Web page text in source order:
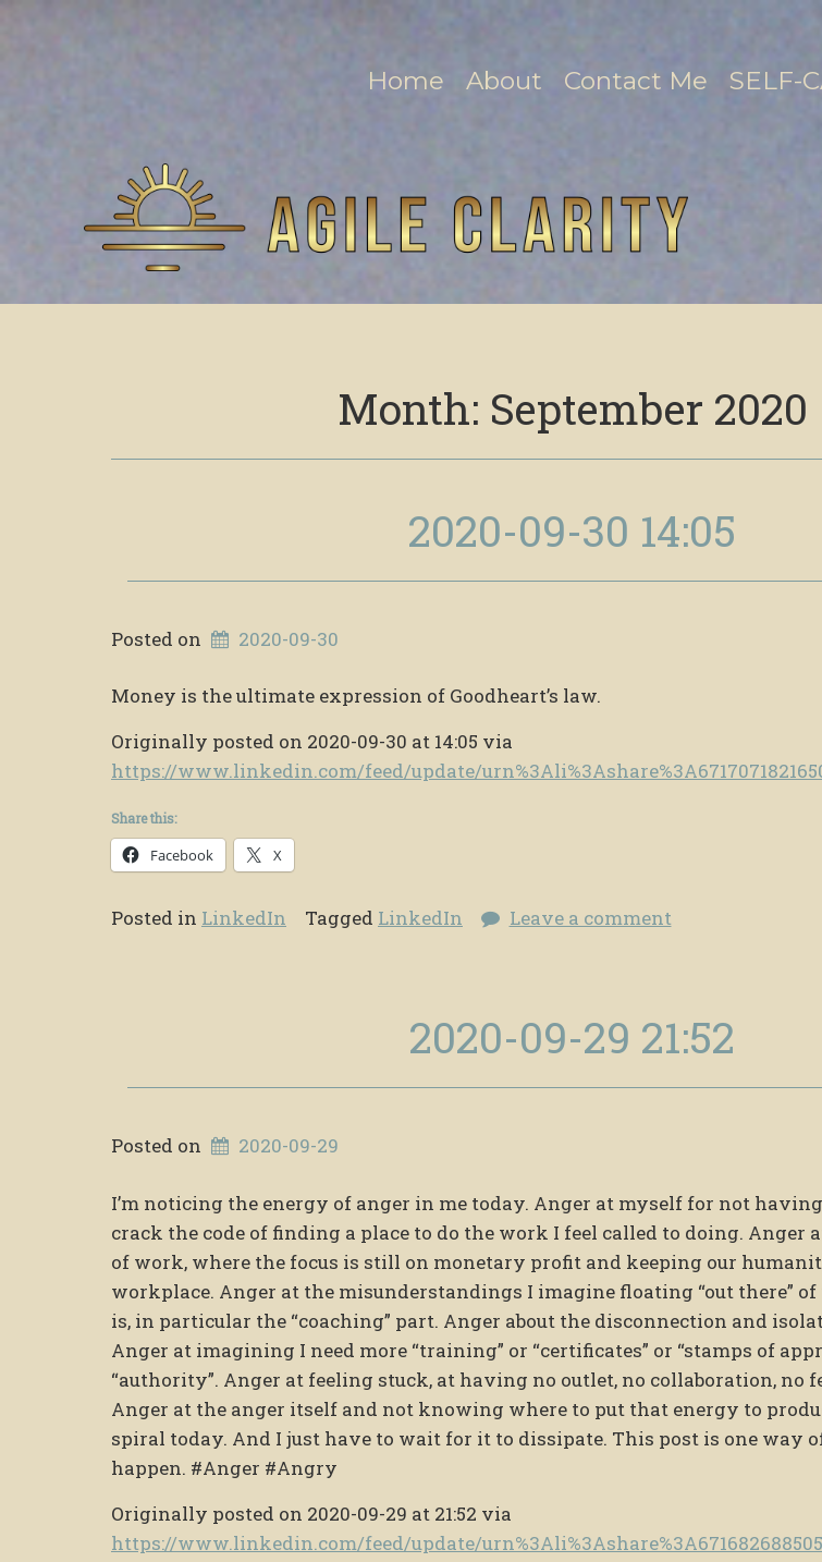
Home About Contact Me SELF-
Month: September 2020
2020-09-30 14:05
Posted on 2020-09-30
Money is the ultimate expression of Goodheart’s law.
Originally posted on 2020-09-30 at 14:05 via
https://www.linkedin.com/feed/update/
Share this:
Facebook X
Posted in LinkedIn Tagged LinkedIn Leave a comment
2020-09-29 21:52
Posted on 2020-09-29
I’m noticing the energy of anger in me today. Anger at myself for not
crack the code of finding a place to do the work I feel called to doing. Anger
of work, where the focus is still on monetary profit and keeping our
workplace. Anger at the misunderstandings I imagine floating “out there”
is, in particular the “coaching” part. Anger about the disconnection and
Anger at imagining I need more “training” or “certificates” or “stamps of
“authority”. Anger at feeling stuck, at having no outlet, no collaboration, no
Anger at the anger itself and not knowing where to put that energy to
spiral today. And I just have to wait for it to dissipate. This post is one way
happen. #Anger #Angry
Originally posted on 2020-09-29 at 21:52 via
https://www.linkedin.com/feed/update/